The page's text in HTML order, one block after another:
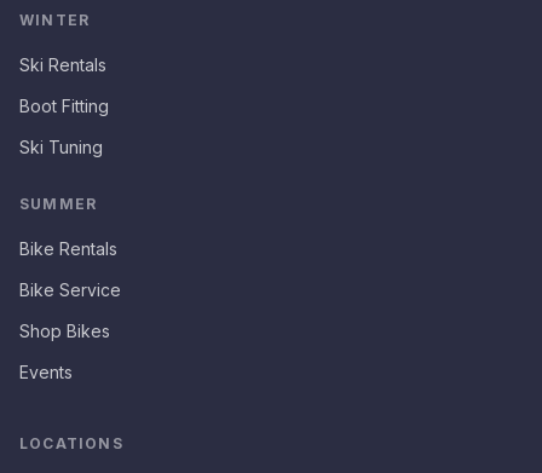
WINTER
Ski Rentals
Boot Fitting
Ski Tuning
SUMMER
Bike Rentals
Bike Service
Shop Bikes
Events
LOCATIONS